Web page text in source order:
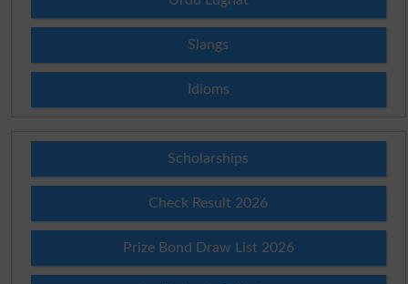
Slangs
Idioms
Scholarships
Check Result 2026
Prize Bond Draw List 2026